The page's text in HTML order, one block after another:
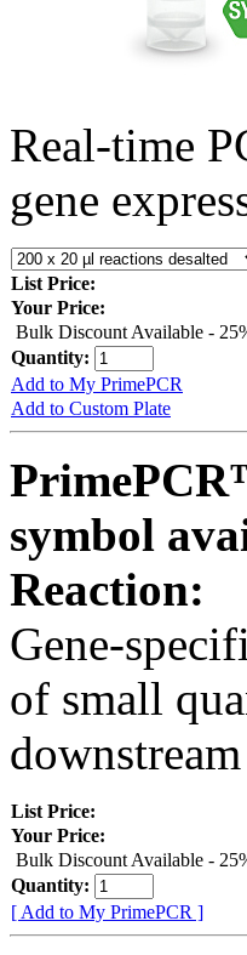
Real-time
gene
List Price:
Your Price:
Bulk Discount Available -
Quantity:
Add to My PrimePCR
Add to Custom Plate
symbol
Reaction:
Gene-
of small
List Price:
Your Price:
Bulk Discount Available -
Quantity:
[ Add to My PrimePCR ]